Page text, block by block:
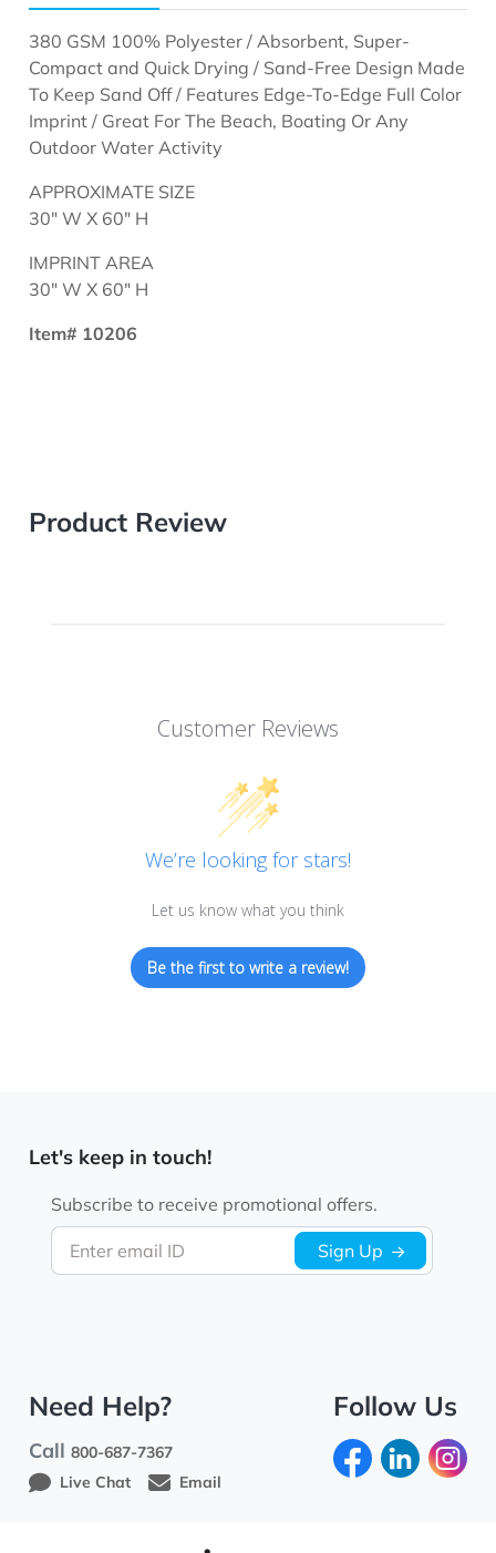
380 GSM 100% Polyester / Absorbent, Super-
Compact and Quick Drying / Sand-Free Design Made
To Keep Sand Off / Features Edge-To-Edge Full Color
Imprint / Great For The Beach, Boating Or Any
Outdoor Water Activity
APPROXIMATE SIZE
30" W X 60" H
IMPRINT AREA
30" W X 60" H
Item# 10206
Product Review
Customer Reviews
We’re looking for stars!
Let us know what you think
Be the first to write a review!
Let's keep in touch!
Enter email ID
Subscribe to receive promotional offers.
Sign Up
Need Help?
Call800-687-7367
Live Chat
Email
Follow Us